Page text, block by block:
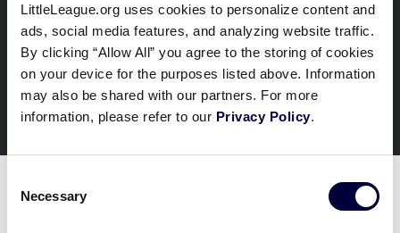
LittleLeague.org uses cookies to personalize content and
ads, social media features, and analyzing website traffic.
By clicking “Allow All” you agree to the storing of cookies
on your device for the purposes listed above. Information
may also be shared with our partners. For more
information, please refer to our Privacy Policy.
Selection
Necessary
Teams
Videos
Visitor Info
Regionals
SLSB Delaware D3
Region
The SLSB Delaware District 3 Region Tournament